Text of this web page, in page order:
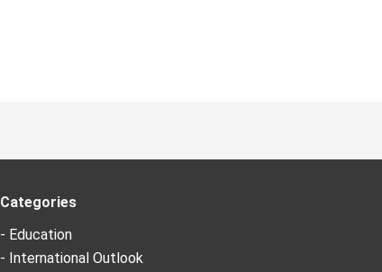
Categories
- Education
- International Outlook